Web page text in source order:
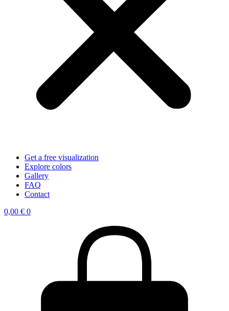
Get a free visualization
Explore colors
Gallery
FAQ
Contact
0,00 € 0